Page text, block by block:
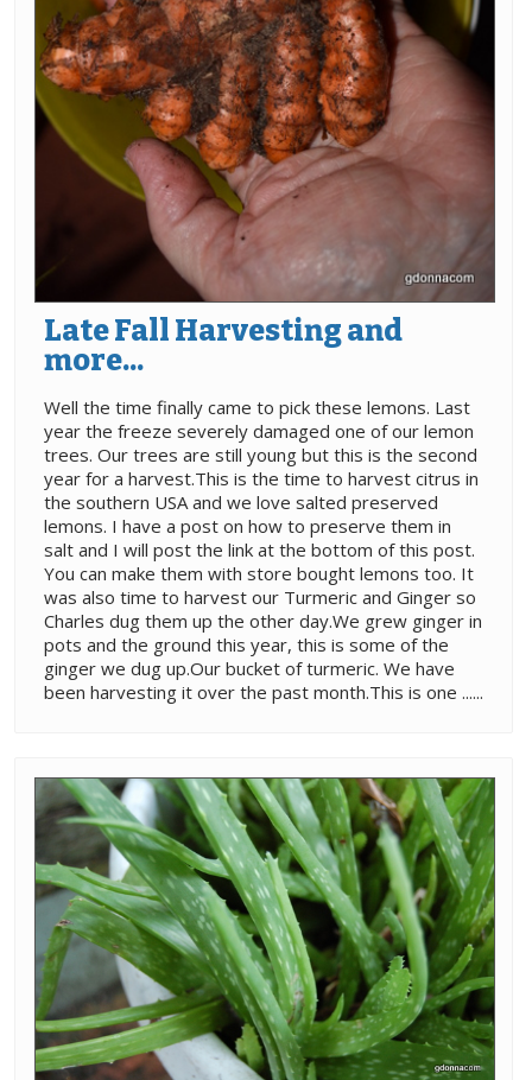
Late Fall Harvesting and
more...
Well the time finally came to pick these lemons. Last
year the freeze severely damaged one of our lemon
trees. Our trees are still young but this is the second
year for a harvest.This is the time to harvest citrus in
the southern USA and we love salted preserved
lemons. I have a post on how to preserve them in
salt and I will post the link at the bottom of this post.
You can make them with store bought lemons too. It
was also time to harvest our Turmeric and Ginger so
Charles dug them up the other day.We grew ginger in
pots and the ground this year, this is some of the
ginger we dug up.Our bucket of turmeric. We have
been harvesting it over the past month.This is one ......